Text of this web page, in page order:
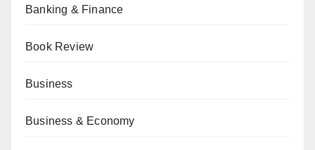
Banking & Finance
Book Review
Business
Business & Economy